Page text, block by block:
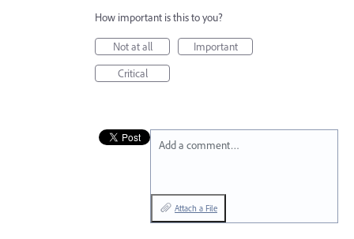
How important is this to you?
Not at all
Important
Critical
Add a comment…
Attach a File